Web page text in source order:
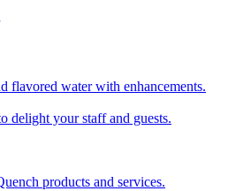
flavored water with enhancements.
delight your staff and guests.
products and services.